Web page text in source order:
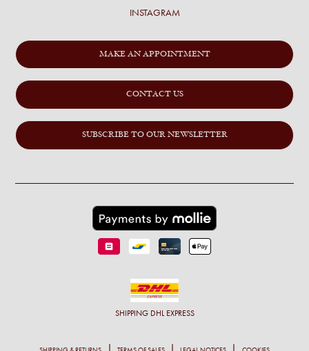
INSTAGRAM
MAKE AN APPOINTMENT
CONTACT US
SUBSCRIBE TO OUR NEWSLETTER
SHIPPING DHL EXPRESS